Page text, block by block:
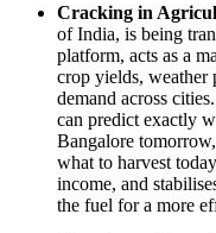
Cracking in
of India, is being
platform, acts as a
crop yields, weather
demand across
can predict exactly
Bangalore
what to harvest
income, and
the fuel for a more